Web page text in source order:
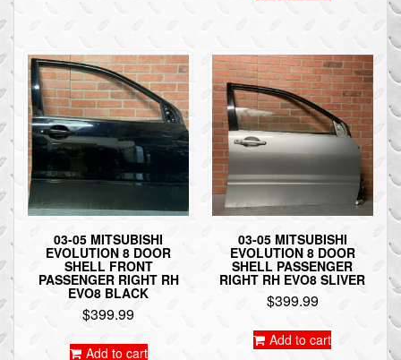
03-05 MITSUBISHI
EVOLUTION 8 DOOR
SHELL FRONT
PASSENGER RIGHT RH
EVO8 BLACK
$399.99
Add to cart
03-05 MITSUBISHI
EVOLUTION 8 DOOR
SHELL PASSENGER
RIGHT RH EVO8 SLIVER
$399.99
Add to cart